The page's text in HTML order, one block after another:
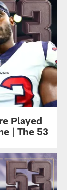
Played
| The 53